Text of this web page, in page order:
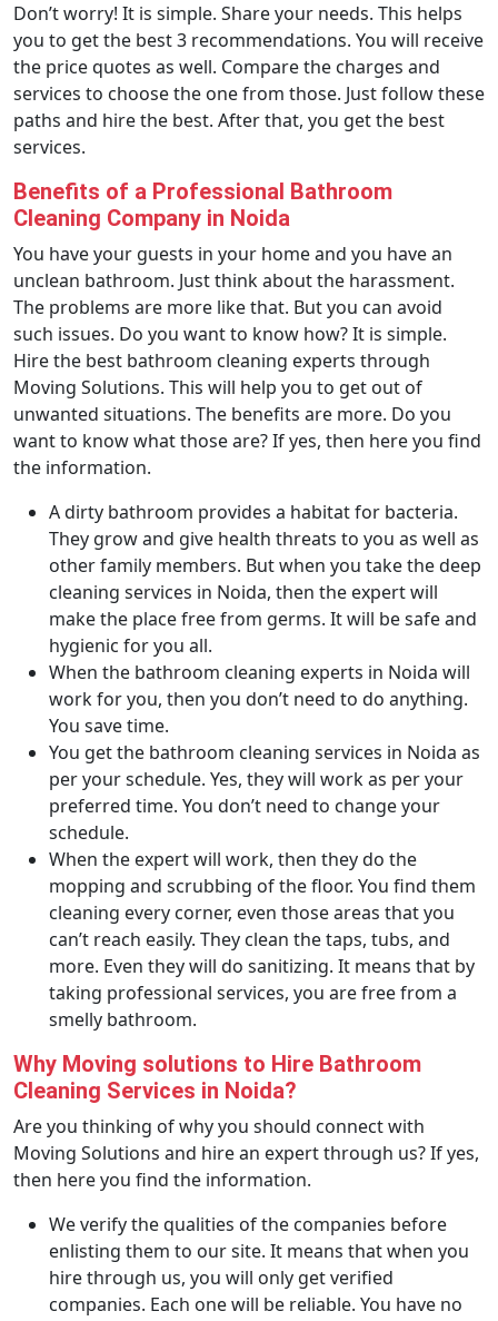
Don’t worry! It is simple. Share your needs. This helps
you to get the best 3 recommendations. You will receive
the price quotes as well. Compare the charges and
services to choose the one from those. Just follow these
paths and hire the best. After that, you get the best
services.
Benefits of a Professional Bathroom
Cleaning Company in Noida
You have your guests in your home and you have an
unclean bathroom. Just think about the harassment.
The problems are more like that. But you can avoid
such issues. Do you want to know how? It is simple.
Hire the best bathroom cleaning experts through
Moving Solutions. This will help you to get out of
unwanted situations. The benefits are more. Do you
want to know what those are? If yes, then here you find
the information.
A dirty bathroom provides a habitat for bacteria.
They grow and give health threats to you as well as
other family members. But when you take the deep
cleaning services in Noida, then the expert will
make the place free from germs. It will be safe and
hygienic for you all.
When the bathroom cleaning experts in Noida will
work for you, then you don’t need to do anything.
You save time.
You get the bathroom cleaning services in Noida as
per your schedule. Yes, they will work as per your
preferred time. You don’t need to change your
schedule.
When the expert will work, then they do the
mopping and scrubbing of the floor. You find them
cleaning every corner, even those areas that you
can’t reach easily. They clean the taps, tubs, and
more. Even they will do sanitizing. It means that by
taking professional services, you are free from a
smelly bathroom.
Why Moving solutions to Hire Bathroom
Cleaning Services in Noida?
Are you thinking of why you should connect with
Moving Solutions and hire an expert through us? If yes,
then here you find the information.
We verify the qualities of the companies before
enlisting them to our site. It means that when you
hire through us, you will only get verified
companies. Each one will be reliable. You have no